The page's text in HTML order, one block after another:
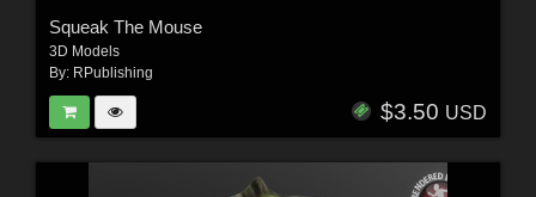
Squeak The Mouse
3D Models
By: RPublishing
$3.50 USD